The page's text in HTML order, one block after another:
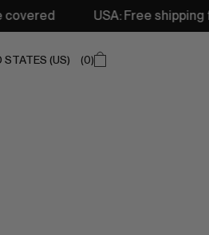
shipping from 250$ •
STATES (US) 0